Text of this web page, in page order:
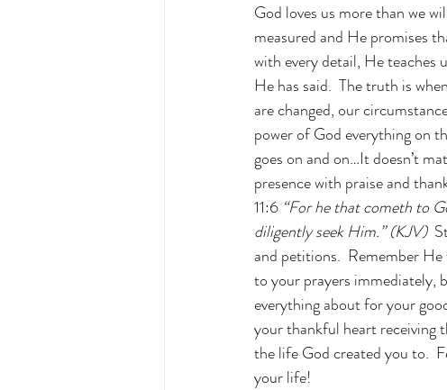
God loves us more than we
measured and He promises
with every detail, He teaches
He has said.  The truth is
are changed, our
power of God everything on
goes on and on…It doesn’t
presence with praise and
11:6 “For he that cometh to
diligently seek Him.” (KJV)
and petitions.  Remember
to your prayers immediately,
everything about for your
your thankful heart receiving
the life God created you to.
your life!